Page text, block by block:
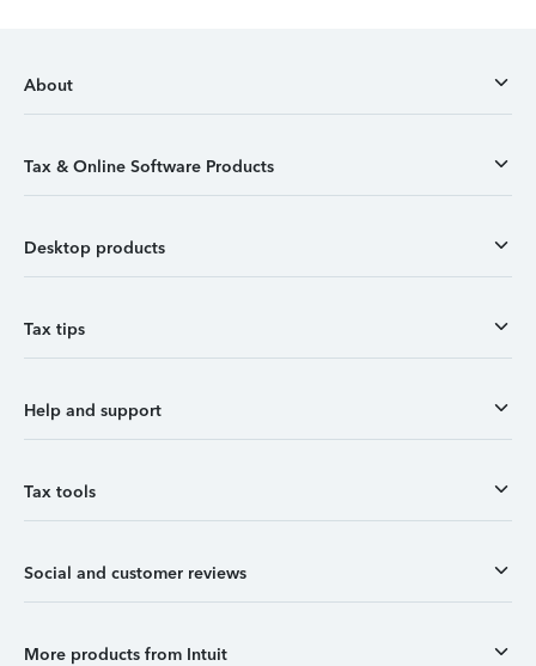
About
Tax & Online Software Products
Desktop products
Tax tips
Help and support
Tax tools
Social and customer reviews
More products from Intuit